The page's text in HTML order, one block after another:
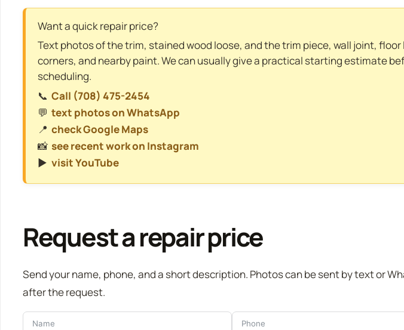
Want a quick repair price?
Text photos of the trim, stained wood loose, and the trim piece, wall joint, floor
corners, and nearby paint. We can usually give a practical starting estimate
scheduling.
📞 Call (708) 475-2454
💬 text photos on WhatsApp
📍 check Google Maps
📸 see recent work on Instagram
▶️ visit YouTube
Request a repair price
Send your name, phone, and a short description. Photos can be sent by text or
after the request.